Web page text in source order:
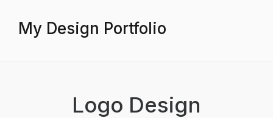
My Design Portfolio
Logo Design